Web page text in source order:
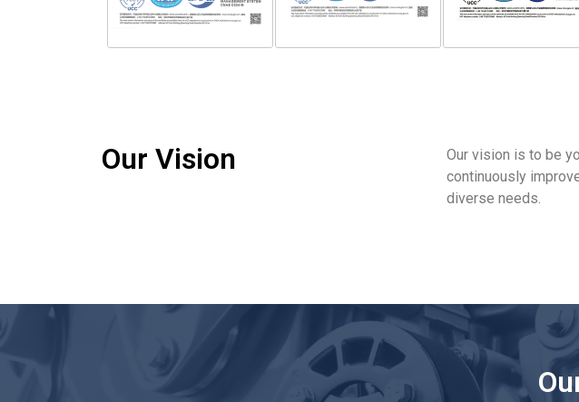
Our Vision
Our vision is to be
continuously
diverse needs.